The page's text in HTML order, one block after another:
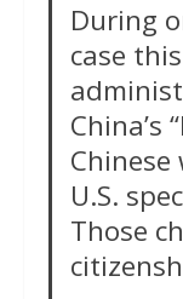
During
case
China’s
U.S.
Those